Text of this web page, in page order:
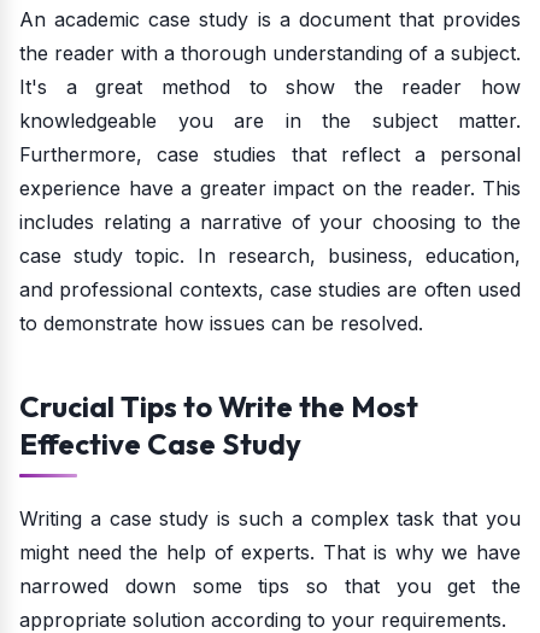
An academic case study is a document that provides
the reader with a thorough understanding of a subject.
It's a great method to show the reader how
knowledgeable you are in the subject matter.
Furthermore, case studies that reflect a personal
experience have a greater impact on the reader. This
includes relating a narrative of your choosing to the
case study topic. In research, business, education,
and professional contexts, case studies are often used
to demonstrate how issues can be resolved.
Crucial Tips to Write the Most
Effective Case Study
Writing a case study is such a complex task that you
might need the help of experts. That is why we have
narrowed down some tips so that you get the
appropriate solution according to your requirements.